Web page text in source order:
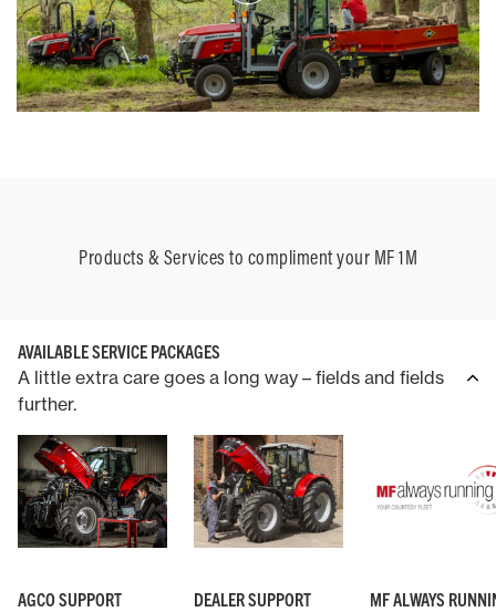
Products & Services to compliment your MF 1M
AVAILABLE SERVICE PACKAGES
A little extra care goes a long way – fields and fields
further.
AGCO SUPPORT
DEALER SUPPORT
MF ALWAYS